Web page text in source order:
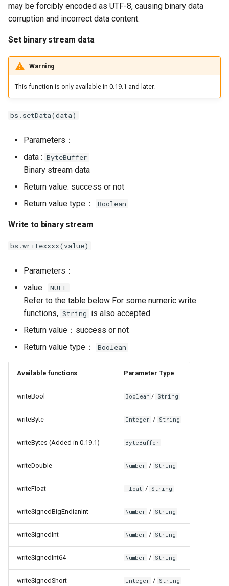
may be forcibly encoded as UTF-8, causing binary data
corruption and incorrect data content.
Set binary stream data
Warning
This function is only available in 0.19.1 and later.
bs.setData(data)
Parameters：
data : ByteBuffer
Binary stream data
Return value: success or not
Return value type：
Boolean
Write to binary stream
bs.writexxxx(value)
Parameters：
value : NULL
Refer to the table below For some numeric write
functions, String is also accepted
Return value：success or not
Return value type：
Boolean
Available functions Parameter Type
writeBool Boolean / String
writeByte Integer / String
writeBytes (Added in 0.19.1) ByteBuffer
writeDouble Number / String
writeFloat Float / String
writeSignedBigEndianInt Number / String
writeSignedInt Number / String
writeSignedInt64 Number / String
writeSignedShort Integer / String